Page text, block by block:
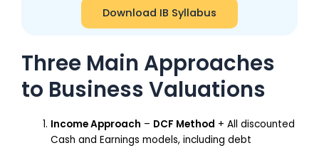
Download IB Syllabus
Three Main Approaches
to Business Valuations
Income Approach – DCF Method + All discounted
Cash and Earnings models, including debt